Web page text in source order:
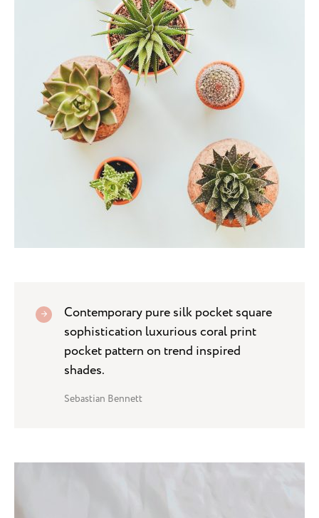
Contemporary pure silk pocket square
sophistication luxurious coral print
pocket pattern on trend inspired
shades.
Sebastian Bennett